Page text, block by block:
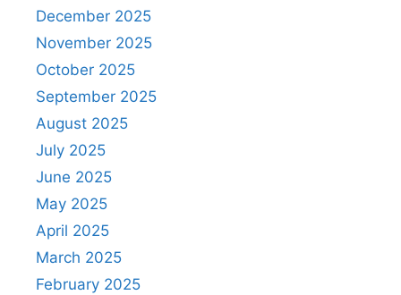
December 2025
November 2025
October 2025
September 2025
August 2025
July 2025
June 2025
May 2025
April 2025
March 2025
February 2025